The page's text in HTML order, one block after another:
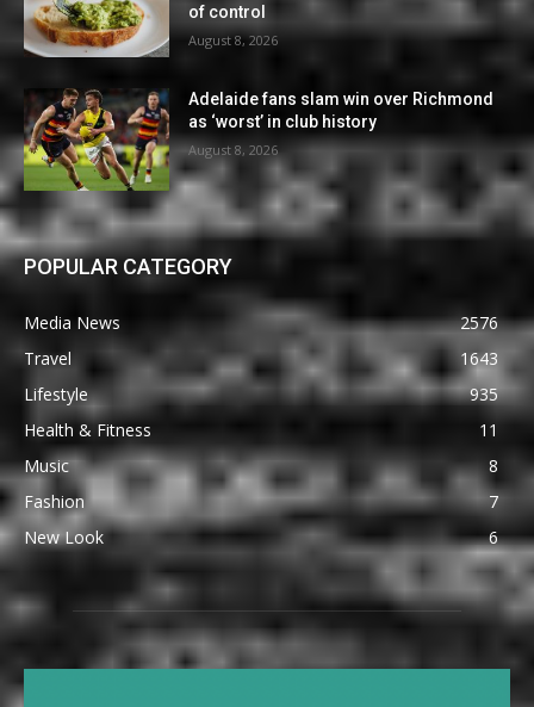
of control
August 8, 2026
Adelaide fans slam win over Richmond
as ‘worst’ in club history
August 8, 2026
POPULAR CATEGORY
Media News
2576
Travel
1643
Lifestyle
935
Health & Fitness
11
Music
8
Fashion
7
New Look
6